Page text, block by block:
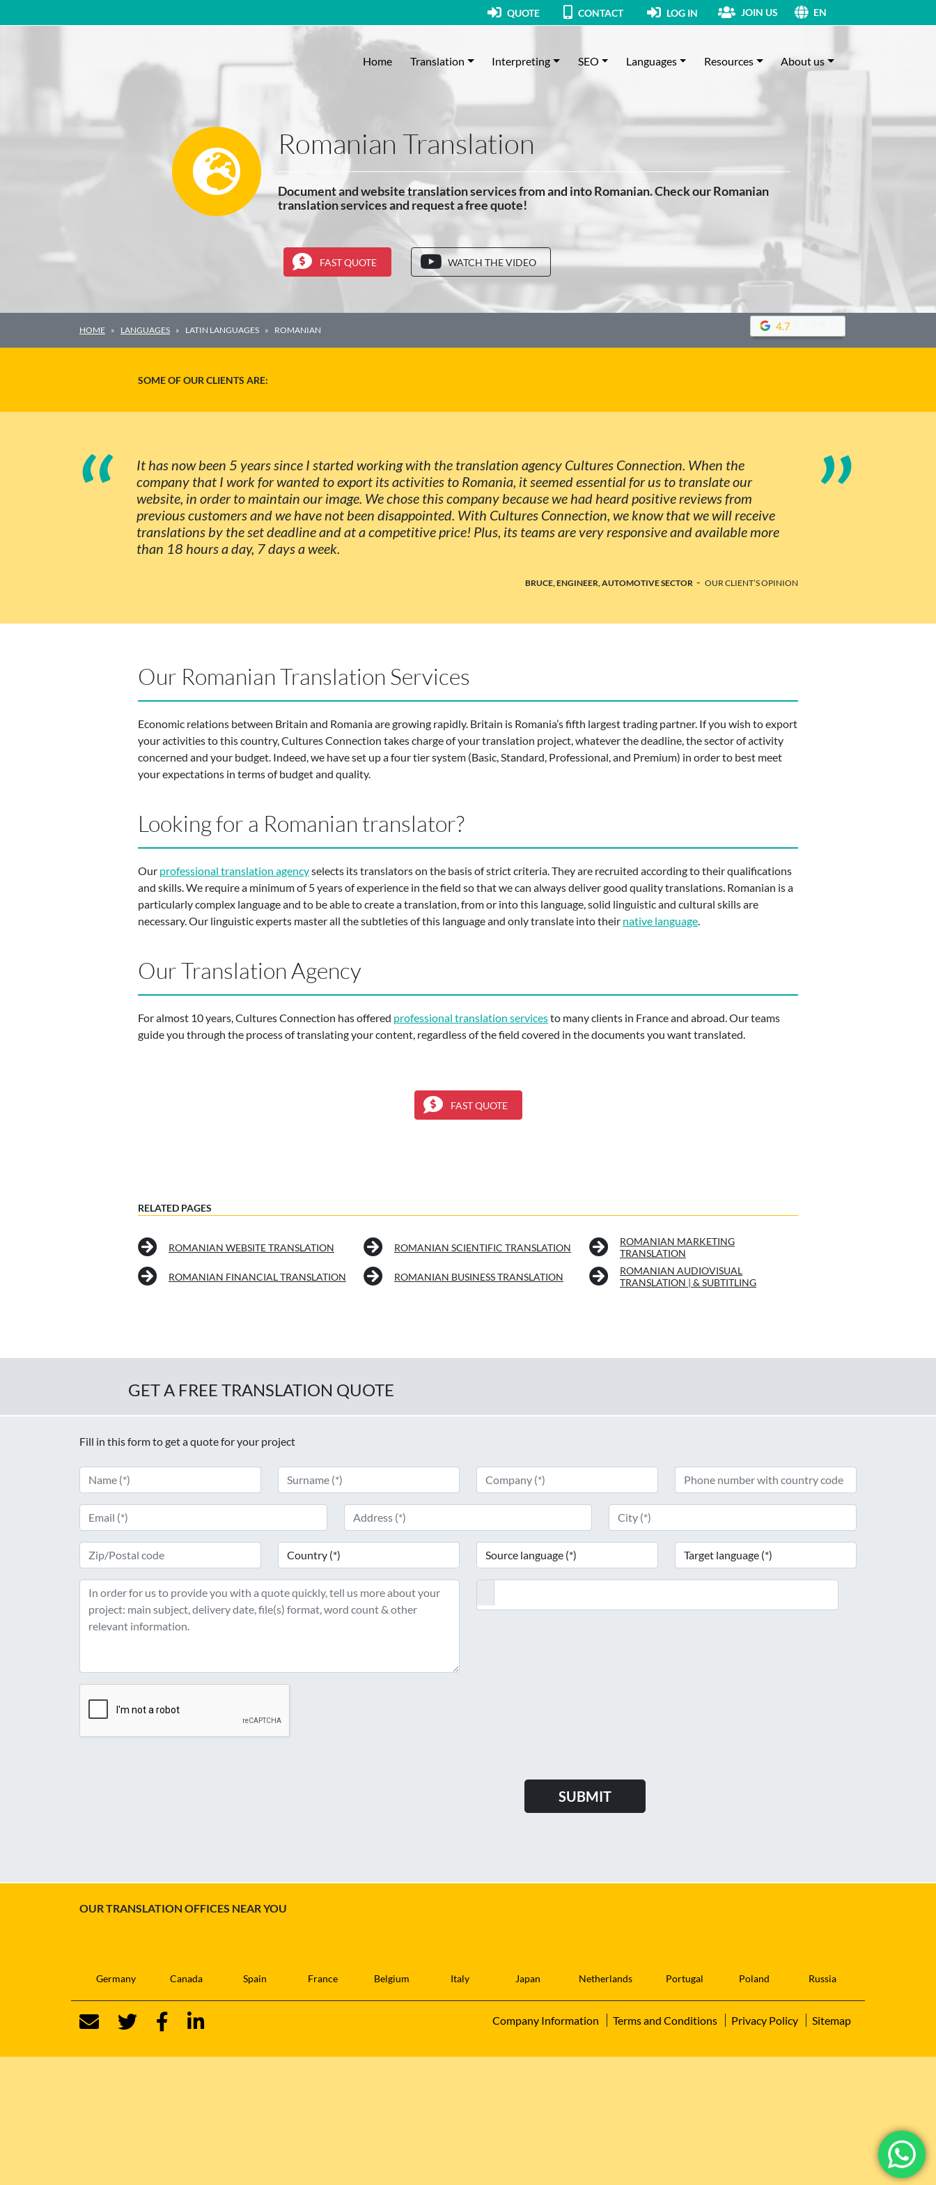
QUOTE CONTACT LOG IN JOIN US EN
Main Navigation Home Translation Interpreting SEO Languages Resources About us
Romanian Translation
Document and website translation services from and into Romanian. Check our Romanian
translation services and request a free quote!
FAST QUOTE WATCH THE VIDEO
HOME LANGUAGES LATIN LANGUAGES ROMANIAN 4.7
SOME OF OUR CLIENTS ARE:
“
It has now been 5 years since I started working with the translation agency Cultures Connection. When the
company that I work for wanted to export its activities to Romania, it seemed essential for us to translate our
website, in order to maintain our image. We chose this company because we had heard positive reviews from
previous customers and we have not been disappointed. With Cultures Connection, we know that we will receive
translations by the set deadline and at a competitive price! Plus, its teams are very responsive and available more
than 18 hours a day, 7 days a week.
”
BRUCE, ENGINEER, AUTOMOTIVE SECTOR - OUR CLIENT’S OPINION
Our Romanian Translation Services
Economic relations between Britain and Romania are growing rapidly. Britain is Romania’s fifth largest trading partner. If you wish to export
your activities to this country, Cultures Connection takes charge of your translation project, whatever the deadline, the sector of activity
concerned and your budget. Indeed, we have set up a four tier system (Basic, Standard, Professional, and Premium) in order to best meet
your expectations in terms of budget and quality.
Looking for a Romanian translator?
Our professional translation agencyselects its translators on the basis of strict criteria. They are recruited according to their qualifications
and skills. We require a minimum of 5 years of experience in the field so that we can always deliver good quality translations. Romanian is a
particularly complex language and to be able to create a translation, from or into this language, solid linguistic and cultural skills are
necessary. Our linguistic experts master all the subtleties of this language and only translate into their native language.
Our Translation Agency
For almost 10 years, Cultures Connection has offered professional translation servicesto many clients in France and abroad. Our teams
guide you through the process of translating your content, regardless of the field covered in the documents you want translated.
FAST QUOTE
RELATED PAGES
ROMANIAN WEBSITE TRANSLATION ROMANIAN SCIENTIFIC TRANSLATION
ROMANIAN MARKETING
TRANSLATION
ROMANIAN FINANCIAL TRANSLATION
ROMANIAN BUSINESS TRANSLATION
ROMANIAN AUDIOVISUAL
TRANSLATION | & SUBTITLING
GET A FREE TRANSLATION QUOTE
Fill in this form to get a quote for your project
OUR TRANSLATION OFFICES NEAR YOU
Germany Canada Spain France Belgium Italy Japan Netherlands Portugal Poland Russia
Company Information Terms and Conditions Privacy Policy Sitemap